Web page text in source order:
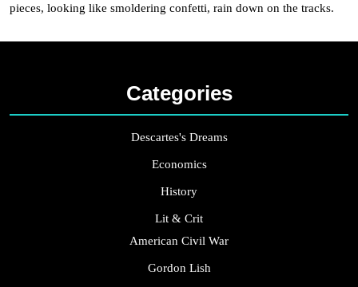
pieces, looking like smoldering confetti, rain down on the tracks.
Categories
Descartes's Dreams
Economics
History
Lit & Crit
American Civil War
Gordon Lish